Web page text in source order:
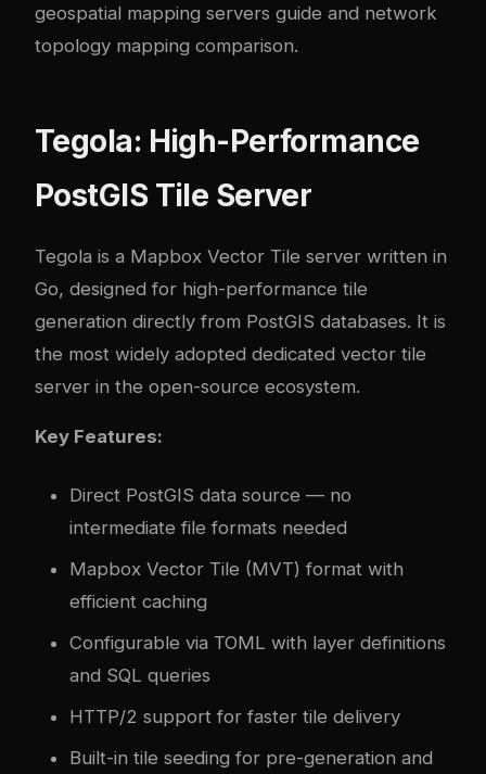
geospatial mapping servers guide and network
topology mapping comparison.
Tegola: High-Performance
PostGIS Tile Server
Tegola is a Mapbox Vector Tile server written in
Go, designed for high-performance tile
generation directly from PostGIS databases. It is
the most widely adopted dedicated vector tile
server in the open-source ecosystem.
Key Features:
Direct PostGIS data source — no
intermediate file formats needed
Mapbox Vector Tile (MVT) format with
efficient caching
Configurable via TOML with layer definitions
and SQL queries
HTTP/2 support for faster tile delivery
Built-in tile seeding for pre-generation and